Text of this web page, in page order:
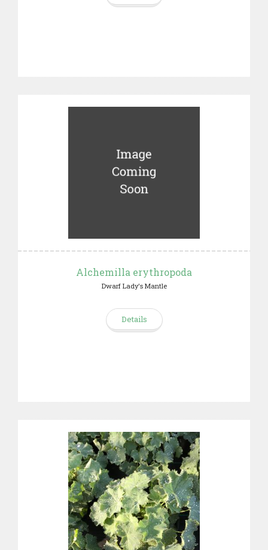
Alchemilla erythropoda
Dwarf Lady's Mantle
Details